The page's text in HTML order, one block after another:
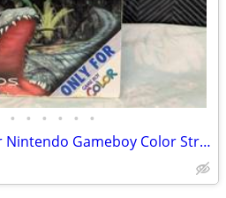
• • • • • •
Primas Tomb Raider for Nintendo Gameboy Color Strategy Guide NES S7-5